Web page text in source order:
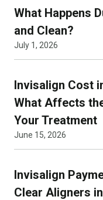
What Happens
and Clean?
July 1, 2026
Invisalign Cost
What Affects
Your Treatment
June 15, 2026
Invisalign
Clear Aligners